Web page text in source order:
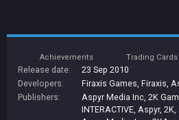
Achievements Trading Cards
Release date:
23 Sep 2010
Developers:
Firaxis Games, Firaxis,
Publishers:
Aspyr Media Inc, 2K
INTERACTIVE, Aspyr, 2K,